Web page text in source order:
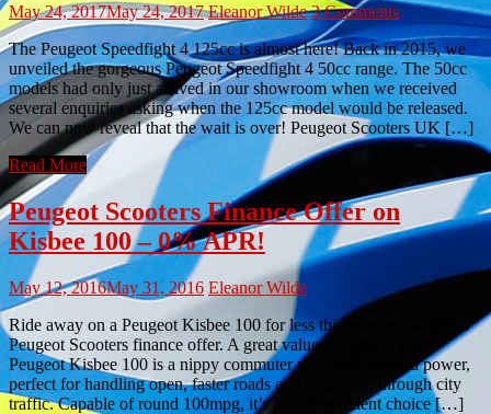
May 24, 2017May 24, 2017 Eleanor Wilde 3 Comments
The Peugeot Speedfight 4 125cc is almost here! Back in 2015, we
unveiled the gorgeous Peugeot Speedfight 4 50cc range. The 50cc
models had only just arrived in our showroom when we received
several enquiries asking when the 125cc model would be released.
We can now reveal that the wait is over! Peugeot Scooters UK […]
Read More
Peugeot Scooters Finance Offer on
Kisbee 100 – 0% APR!
May 12, 2016May 31, 2016 Eleanor Wilde
Ride away on a Peugeot Kisbee 100 for less this summer, with this
Peugeot Scooters finance offer. A great value commuter The
Peugeot Kisbee 100 is a nippy commuter with a bit of extra power,
perfect for handling open, faster roads and squeezing through city
traffic. Capable of round 100mpg, it’s also an efficient choice […]